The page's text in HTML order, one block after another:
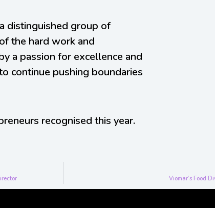
distinguished group of
the hard work and
a passion for excellence and
continue pushing boundaries
recognised this year.
Viomar’s Food